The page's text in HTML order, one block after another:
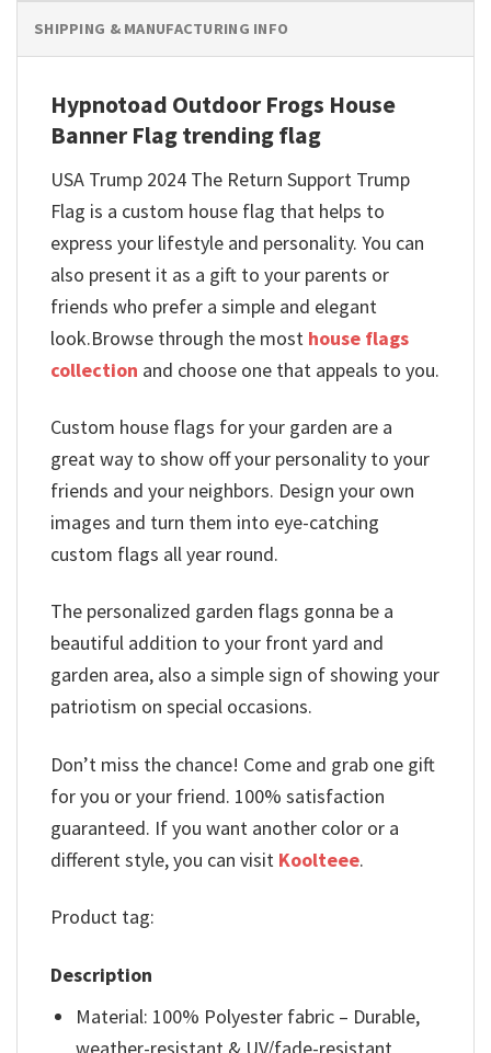
SHIPPING & MANUFACTURING INFO
Hypnotoad Outdoor Frogs House
Banner Flag trending flag
USA Trump 2024 The Return Support Trump
Flag is a custom house flag that helps to
express your lifestyle and personality. You can
also present it as a gift to your parents or
friends who prefer a simple and elegant
look.Browse through the most house flags
collection and choose one that appeals to you.
Custom house flags for your garden are a
great way to show off your personality to your
friends and your neighbors. Design your own
images and turn them into eye-catching
custom flags all year round.
The personalized garden flags gonna be a
beautiful addition to your front yard and
garden area, also a simple sign of showing your
patriotism on special occasions.
Don’t miss the chance! Come and grab one gift
for you or your friend. 100% satisfaction
guaranteed. If you want another color or a
different style, you can visit Koolteee.
Product tag:
Description
Material: 100% Polyester fabric – Durable,
weather-resistant & UV/fade-resistant